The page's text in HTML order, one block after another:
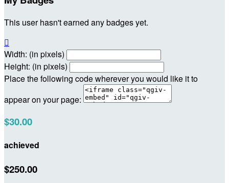
This user hasn't earned any badges yet.

Width: (in pixels)
Height: (in pixels)
Place the following code wherever you would like it to
appear on your page:
$30.00
achieved
$250.00